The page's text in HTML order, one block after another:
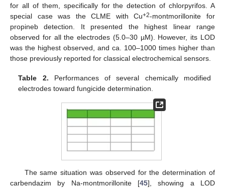
for all of them, specifically for the detection of chlorpyrifos. A
special case was the CLME with Cu+2-montmorillonite for
propineb detection. It presented the highest linear range
observed for all the electrodes (5.0–30 µM). However, its LOD
was the highest observed, and ca. 100–1000 times higher than
those previously reported for classical electrochemical sensors.
Table 2. Performances of several chemically modified
electrodes toward fungicide determination.
The same situation was observed for the determination of
carbendazim by Na-montmorillonite [45], showing a LOD